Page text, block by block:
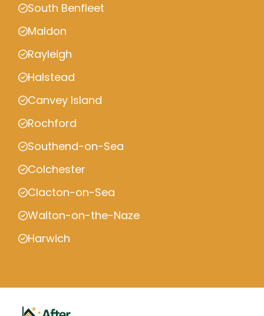
South Benfleet
Maldon
Rayleigh
Halstead
Canvey Island
Rochford
Southend-on-Sea
Colchester
Clacton-on-Sea
Walton-on-the-Naze
Harwich